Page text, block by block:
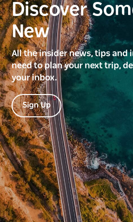
Discover
New
All the insider news, tips and
need to plan your next trip,
your inbox.
Sign Up